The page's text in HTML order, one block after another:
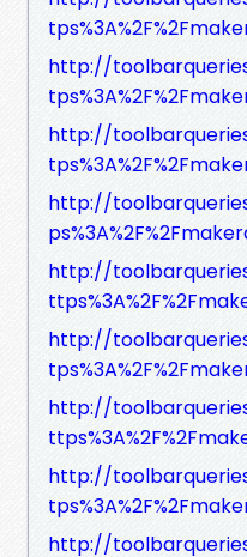
http://
http://
http://
http://
http://
http://
http://
http://